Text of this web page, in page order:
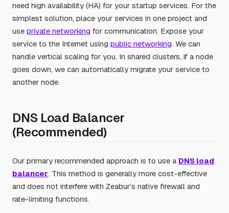
need high availability (HA) for your startup services. For the
simplest solution, place your services in one project and
use private networking for communication. Expose your
service to the Internet using public networking. We can
handle vertical scaling for you. In shared clusters, if a node
goes down, we can automatically migrate your service to
another node.
DNS Load Balancer
(Recommended)
Our primary recommended approach is to use a DNS load
balancer. This method is generally more cost-effective
and does not interfere with Zeabur’s native firewall and
rate-limiting functions.